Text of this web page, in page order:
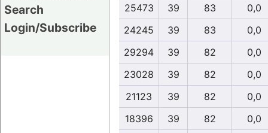
Search
Login/Subscribe
25473
39 83
0,0
24245
39 83
0,0
29294
39 82
0,0
23028
39 82
0,0
21123
39 82
0,0
18396
39 82
0,0